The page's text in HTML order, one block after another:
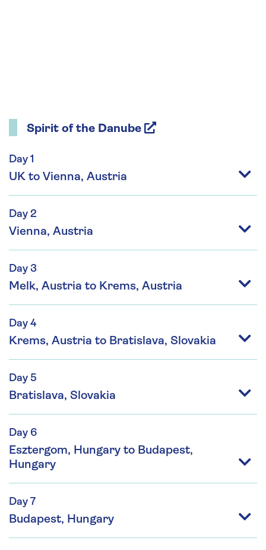
Spirit of the Danube
Day 1
UK to Vienna, Austria
Day 2
Vienna, Austria
Day 3
Melk, Austria to Krems, Austria
Day 4
Krems, Austria to Bratislava, Slovakia
Day 5
Bratislava, Slovakia
Day 6
Esztergom, Hungary to Budapest,
Hungary
Day 7
Budapest, Hungary